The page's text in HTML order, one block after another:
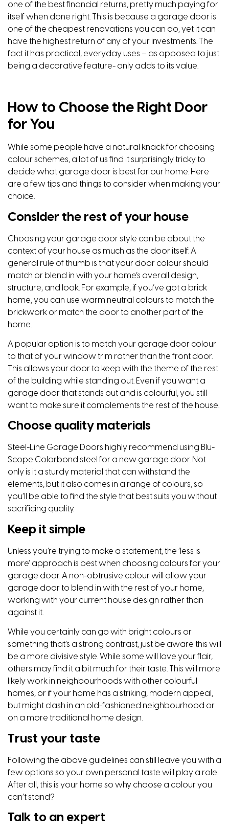
one of the best financial returns, pretty much paying for
itself when done right. This is because a garage door is
one of the cheapest renovations you can do, yet it can
have the highest return of any of your investments. The
fact it has practical, everyday uses – as opposed to just
being a decorative feature- only adds to its value.
How to Choose the Right Door
for You
While some people have a natural knack for choosing
colour schemes, a lot of us find it surprisingly tricky to
decide what garage door is best for our home. Here
are a few tips and things to consider when making your
choice.
Consider the rest of your house
Choosing your garage door style can be about the
context of your house as much as the door itself. A
general rule of thumb is that your door colour should
match or blend in with your home’s overall design,
structure, and look. For example, if you’ve got a brick
home, you can use warm neutral colours to match the
brickwork or match the door to another part of the
home.
A popular option is to match your garage door colour
to that of your window trim rather than the front door.
This allows your door to keep with the theme of the rest
of the building while standing out. Even if you want a
garage door that stands out and is colourful, you still
want to make sure it complements the rest of the house.
Choose quality materials
Steel-Line Garage Doors highly recommend using Blu-
Scope Colorbond steel for a new garage door. Not
only is it a sturdy material that can withstand the
elements, but it also comes in a range of colours, so
you’ll be able to find the style that best suits you without
sacrificing quality.
Keep it simple
Unless you’re trying to make a statement, the ‘less is
more’ approach is best when choosing colours for your
garage door. A non-obtrusive colour will allow your
garage door to blend in with the rest of your home,
working with your current house design rather than
against it.
While you certainly can go with bright colours or
something that’s a strong contrast, just be aware this will
be a more divisive style. While some will love your flair,
others may find it a bit much for their taste. This will more
likely work in neighbourhoods with other colourful
homes, or if your home has a striking, modern appeal,
but might clash in an old-fashioned neighbourhood or
on a more traditional home design.
Trust your taste
Following the above guidelines can still leave you with a
few options so your own personal taste will play a role.
After all, this is your home so why choose a colour you
can’t stand?
Talk to an expert